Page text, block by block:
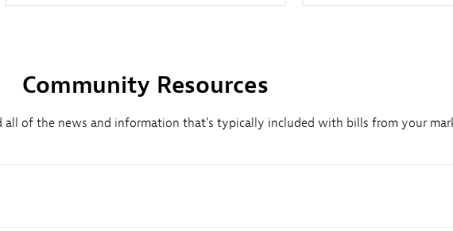
Community Resources
all of the news and information that's typically included with bills from your